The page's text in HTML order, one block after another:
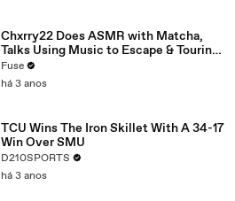
Chxrry22 Does ASMR with Matcha,
Talks Using Music to Escape & Touring
with The Weeknd
Fuse
há 3 anos
TCU Wins The Iron Skillet With A 34-17
Win Over SMU
D210SPORTS
há 3 anos